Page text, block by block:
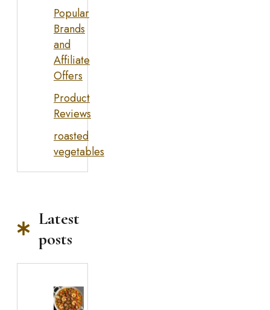
Popular
Brands
and
Affiliate
Offers
Product
Reviews
roasted
vegetables
Latest
posts